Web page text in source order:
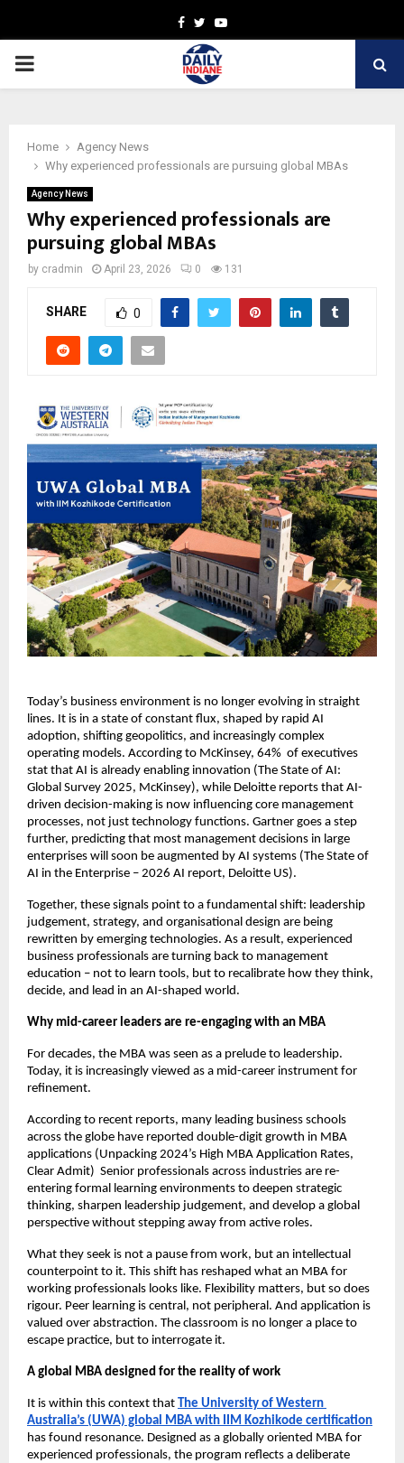
Facebook
TwitterYoutube
PRIMARY
Home
Agency News
Why experienced professionals are pursuing global MBAs
Agency News
Why experienced professionals are
pursuing global MBAs
by cradmin April 23, 2026 0 131
SHARE 0
Today’s business environment is no longer evolving in straight
lines. It is in a state of constant flux, shaped by rapid AI
adoption, shifting geopolitics, and increasingly complex
operating models. According to McKinsey, 64%  of executives
stat that AI is already enabling innovation (The State of AI:
Global Survey 2025, McKinsey), while Deloitte reports that AI-
driven decision-making is now influencing core management
processes, not just technology functions. Gartner goes a step
further, predicting that most management decisions in large
enterprises will soon be augmented by AI systems (The State of
AI in the Enterprise – 2026 AI report, Deloitte US).
Together, these signals point to a fundamental shift: leadership
judgement, strategy, and organisational design are being
rewritten by emerging technologies. As a result, experienced
business professionals are turning back to management
education – not to learn tools, but to recalibrate how they think,
decide, and lead in an AI-shaped world.
Why mid-career leaders are re-engaging with an MBA
For decades, the MBA was seen as a prelude to leadership.
Today, it is increasingly viewed as a mid-career instrument for
refinement.
According to recent reports, many leading business schools
across the globe have reported double-digit growth in MBA
applications (Unpacking 2024’s High MBA Application Rates,
Clear Admit)  Senior professionals across industries are re-
entering formal learning environments to deepen strategic
thinking, sharpen leadership judgement, and develop a global
perspective without stepping away from active roles.
What they seek is not a pause from work, but an intellectual
counterpoint to it. This shift has reshaped what an MBA for
working professionals looks like. Flexibility matters, but so does
rigour. Peer learning is central, not peripheral. And application is
valued over abstraction. The classroom is no longer a place to
escape practice, but to interrogate it.
A global MBA designed for the reality of work
It is within this context that The University of Western
Australia’s (UWA) global MBA with IIM Kozhikode certification
has found resonance. Designed as a globally oriented MBA for
experienced professionals, the program reflects a deliberate